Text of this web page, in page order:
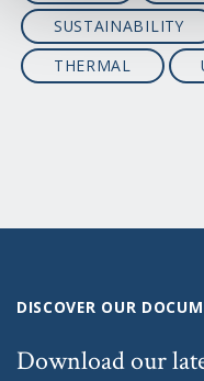
SUSTAINABILITY
THERMAL
DISCOVER OUR
Download our